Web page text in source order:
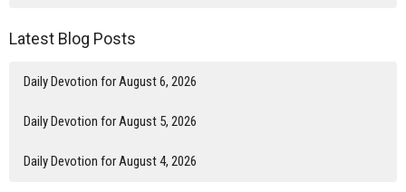
Latest Blog Posts
Daily Devotion for August 6, 2026
Daily Devotion for August 5, 2026
Daily Devotion for August 4, 2026